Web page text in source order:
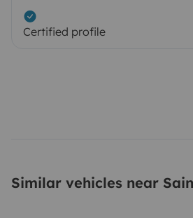
Certified profile
Similar vehicles near